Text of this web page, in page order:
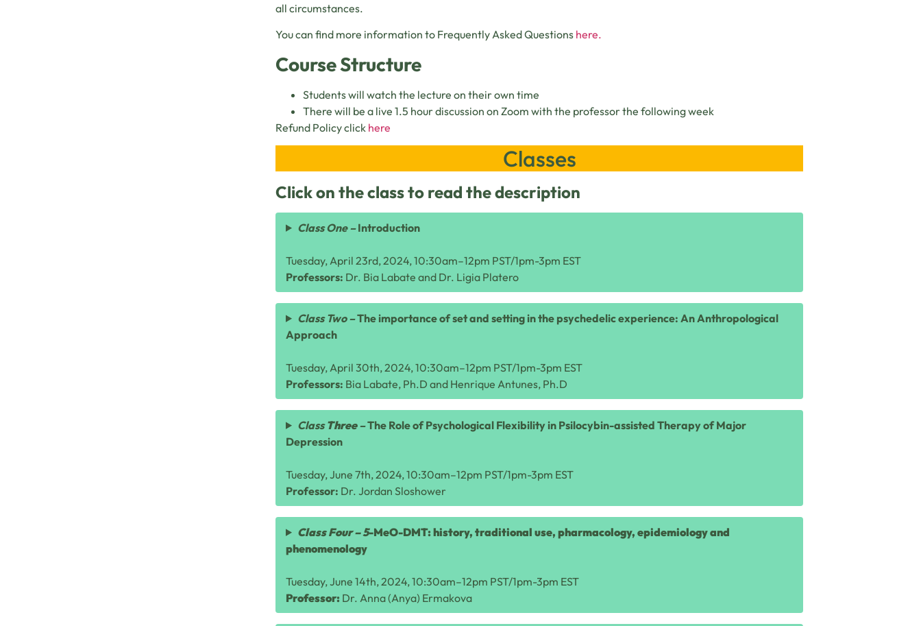
all circumstances.
You can find more information to Frequently Asked Questions here.
Course Structure
Students will watch the lecture on their own time
There will be a live 1.5 hour discussion on Zoom with the professor the following week
Refund Policy click here
Classes
Click on the class to read the description
Class One –Introduction
Tuesday, April 23rd, 2024, 10:30am–12pm PST/1pm-3pm EST
Professors: Dr. Bia Labate and Dr. Ligia Platero
Class Two –The importance of set and setting in the psychedelic experience: An Anthropological
Approach
Tuesday, April 30th, 2024, 10:30am–12pm PST/1pm-3pm EST
Professors: Bia Labate, Ph.D and Henrique Antunes, Ph.D
ClassThree–The Role of Psychological Flexibility in Psilocybin-assisted Therapy of Major
Depression
Tuesday, June 7th, 2024, 10:30am–12pm PST/1pm-3pm EST
Professor: Dr. Jordan Sloshower
Class Four –5-MeO-DMT: history, traditional use, pharmacology, epidemiology and
phenomenology
Tuesday, June 14th, 2024, 10:30am–12pm PST/1pm-3pm EST
Professor: Dr. Anna (Anya) Ermakova